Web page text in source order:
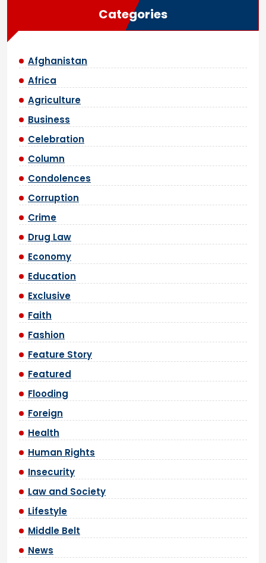
Categories
Afghanistan
Africa
Agriculture
Business
Celebration
Column
Condolences
Corruption
Crime
Drug Law
Economy
Education
Exclusive
Faith
Fashion
Feature Story
Featured
Flooding
Foreign
Health
Human Rights
Insecurity
Law and Society
Lifestyle
Middle Belt
News